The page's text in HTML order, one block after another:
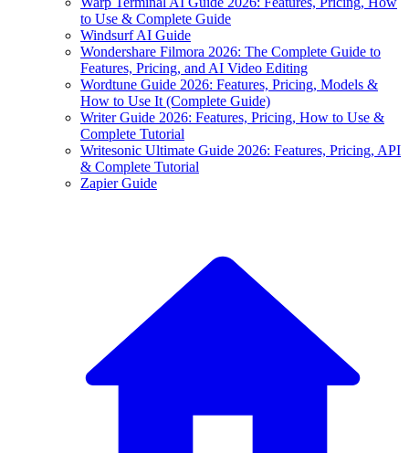
to Use & Complete Guide
Windsurf AI Guide
Wondershare Filmora 2026: The Complete Guide to
Features, Pricing, and AI Video Editing
Wordtune Guide 2026: Features, Pricing, Models &
How to Use It (Complete Guide)
Writer Guide 2026: Features, Pricing, How to Use &
Complete Tutorial
Writesonic Ultimate Guide 2026: Features, Pricing, API
& Complete Tutorial
Zapier Guide